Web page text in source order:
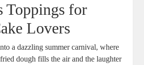
Toppings for⁣
Lovers
a dazzling summer carnival, ⁢where​
dough fills the‍ air and ‍the laughter